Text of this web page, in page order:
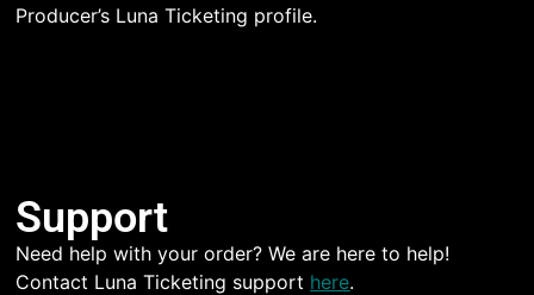
Producer’s Luna Ticketing profile.
Support
Need help with your order? We are here to help!
Contact Luna Ticketing support here.